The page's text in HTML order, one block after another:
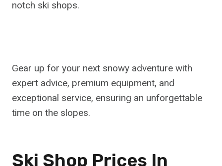
notch ski shops.
Gear up for your next snowy adventure with
expert advice, premium equipment, and
exceptional service, ensuring an unforgettable
time on the slopes.
Ski Shop Prices In